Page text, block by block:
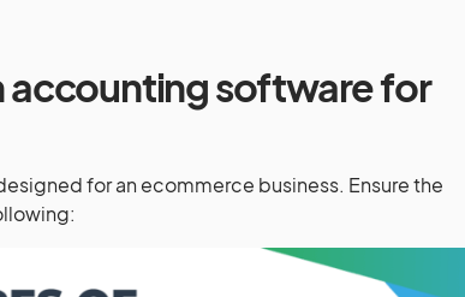
accounting software for
for an ecommerce business. Ensure the